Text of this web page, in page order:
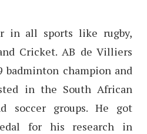
in all sports like rugby,
Cricket. AB de Villiers
badminton champion and
in the South African
soccer groups. He got
for his research in